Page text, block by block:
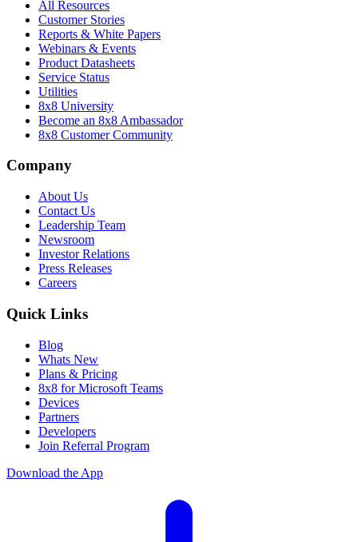
All Resources
Customer Stories
Reports & White Papers
Webinars & Events
Product Datasheets
Service Status
Utilities
8x8 University
Become an 8x8 Ambassador
8x8 Customer Community
Company
About Us
Contact Us
Leadership Team
Newsroom
Investor Relations
Press Releases
Careers
Quick Links
Blog
Whats New
Plans & Pricing
8x8 for Microsoft Teams
Devices
Partners
Developers
Join Referral Program
Download the App